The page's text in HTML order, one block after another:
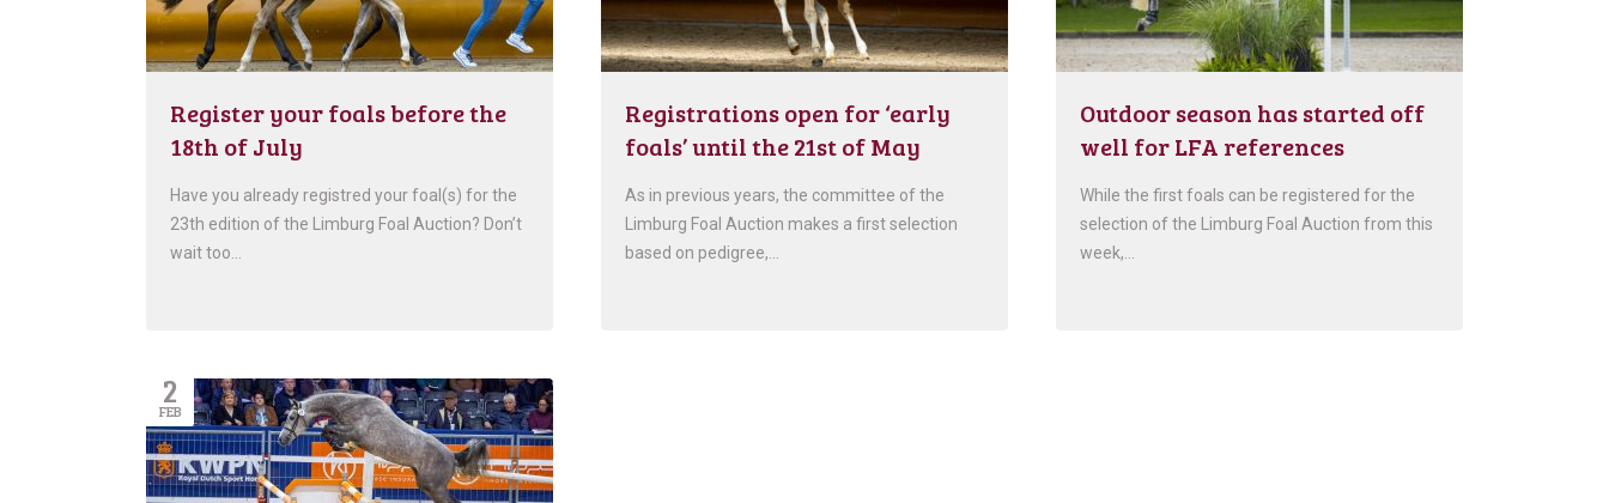
Register your foals before the
18th of July
Have you already registred your foal(s) for the
23th edition of the Limburg Foal Auction? Don’t
wait too…
Registrations open for ‘early
foals’ until the 21st of May
As in previous years, the committee of the
Limburg Foal Auction makes a first selection
based on pedigree,…
Outdoor season has started off
well for LFA references
While the first foals can be registered for the
selection of the Limburg Foal Auction from this
week,…
2
FEB